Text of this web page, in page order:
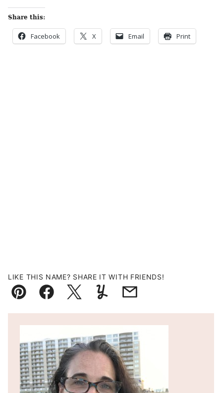
Share this:
Facebook X Email Print
LIKE THIS NAME? SHARE IT WITH FRIENDS!
Pin FacebookTweetYummlyEmail